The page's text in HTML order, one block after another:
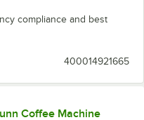
compliance and best
400014921665
Coffee Machine